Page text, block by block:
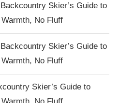
Skier’s Guide to
No Fluff
Skier’s Guide to
No Fluff
Skier’s Guide to